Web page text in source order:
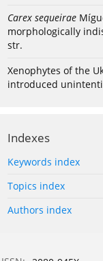
Carex sequeirae
morphologically
str.
Xenophytes of the
introduced
Indexes
Keywords index
Topics index
Authors index